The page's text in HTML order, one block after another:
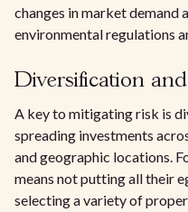
changes in market demand
environmental regulations
Diversification
A key to mitigating risk is
spreading investments
and geographic locations.
means not putting all their
selecting a variety of